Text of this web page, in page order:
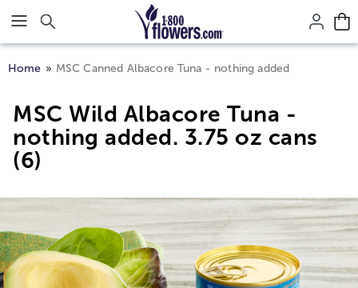
Click here to skip to main page content.
Home MSC Canned Albacore Tuna - nothing added
MSC Wild Albacore Tuna -
nothing added. 3.75 oz cans
(6)